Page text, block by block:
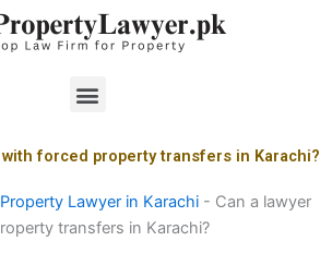
Menu
with forced property transfers in Karachi?
Lawyer in Karachi - Can a lawyer
transfers in Karachi?